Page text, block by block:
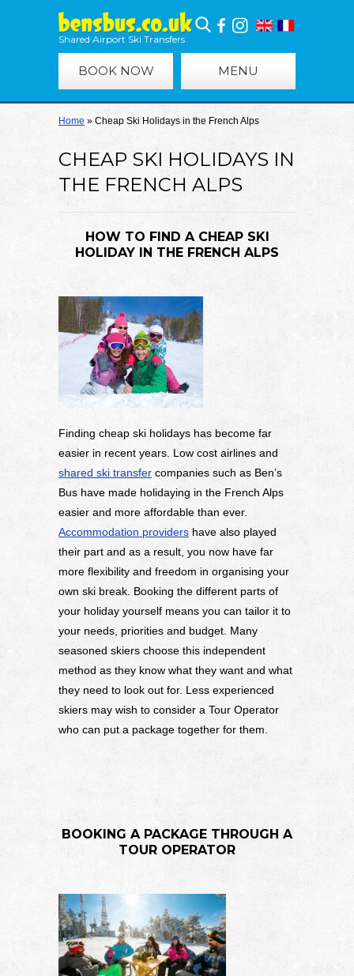
Shared Airport Ski Transfers
BOOK NOW MENU
Home » Cheap Ski Holidays in the French Alps
CHEAP SKI HOLIDAYS IN
THE FRENCH ALPS
HOW TO FIND A CHEAP SKI
HOLIDAY IN THE FRENCH ALPS
Finding cheap ski holidays has become far
easier in recent years. Low cost airlines and
shared ski transfer companies such as Ben’s
Bus have made holidaying in the French Alps
easier and more affordable than ever.
Accommodation providers have also played
their part and as a result, you now have far
more flexibility and freedom in organising your
own ski break. Booking the different parts of
your holiday yourself means you can tailor it to
your needs, priorities and budget. Many
seasoned skiers choose this independent
method as they know what they want and what
they need to look out for. Less experienced
skiers may wish to consider a Tour Operator
who can put a package together for them.
BOOKING A PACKAGE THROUGH A
TOUR OPERATOR